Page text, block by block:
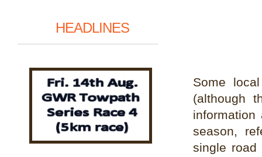
Some
(although
season,
single
HEADLINES